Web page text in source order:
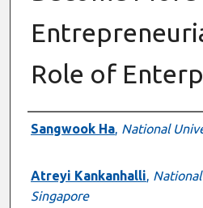
Role of
Presenter
Sangwook Ha, National
Atreyi Kankanhalli,
Singapore